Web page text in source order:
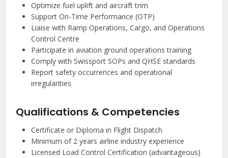
Optimize fuel uplift and aircraft trim
Support On-Time Performance (OTP)
Liaise with Ramp Operations, Cargo, and Operations
Control Centre
Participate in aviation ground operations training
Comply with Swissport SOPs and QHSE standards
Report safety occurrences and operational
irregularities
Qualifications & Competencies
Certificate or Diploma in Flight Dispatch
Minimum of 2 years airline industry experience
Licensed Load Control Certification (advantageous)